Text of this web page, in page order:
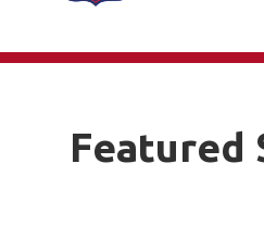
Featured